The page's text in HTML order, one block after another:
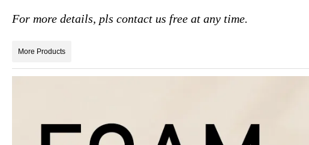
For more details, pls contact us free at any time.
More Products